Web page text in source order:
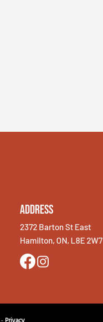
Address
2372 Barton St East
Hamilton, ON, L8E 2W7